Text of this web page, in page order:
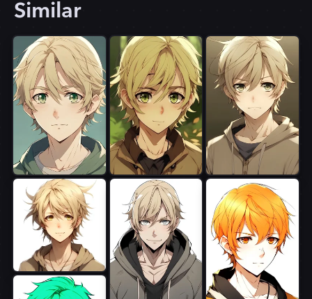
Similar